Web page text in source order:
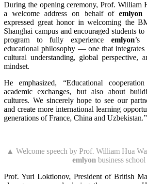
During the opening ceremony, Prof. Wiiliam
a welcome address on behalf of emlyon
expressed great honor in welcoming the
Shanghai campus and encouraged students
program to fully experience emlyon’s
educational philosophy — one that integrates
cultural understanding, global perspective,
mindset.
He emphasized, “Educational
academic exchanges, but also about
cultures. We sincerely hope to see our
and create more international learning
generations of France, China and Uzbekistan.”
▲ Welcome speech by Prof. William Hua
emlyonbusiness school
Prof. Yuri Loktionov, President of British